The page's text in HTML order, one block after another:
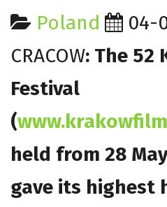
Poland
04-
CRACOW: The 52
Festival
(
held from 28
gave its highest